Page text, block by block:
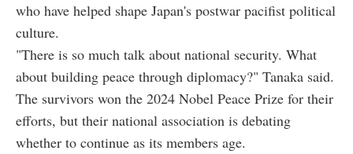
who have helped shape Japan's postwar pacifist political
culture.
"There is so much talk about national security. What
about building peace through diplomacy?" Tanaka said.
The survivors won the 2024 Nobel Peace Prize for their
efforts, but their national association is debating
whether to continue as its members age.